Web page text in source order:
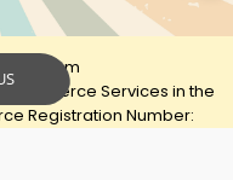
Services in the
Registration Number: